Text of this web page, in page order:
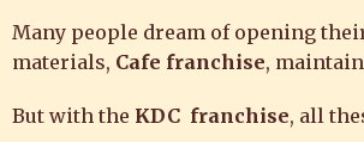
Many people dream of opening
materials, Cafe franchise,
But with the KDC franchise, all